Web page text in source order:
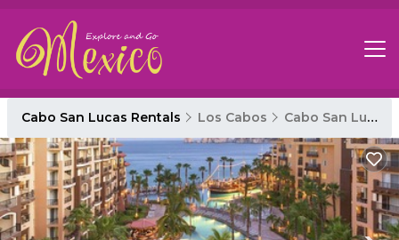
Cabo San Lucas Rentals Los Cabos Cabo San Lucas